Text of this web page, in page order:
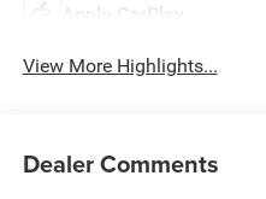
Apple CarPlay
View More Highlights...
Dealer Comments